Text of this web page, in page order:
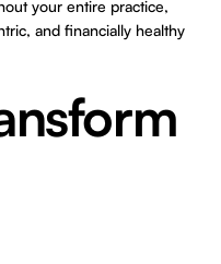
your entire practice,
and financially healthy